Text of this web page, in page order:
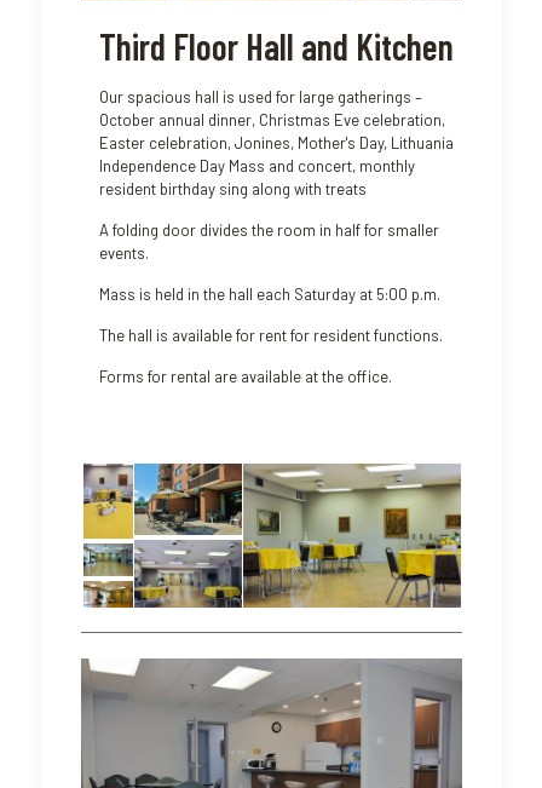
Third Floor Hall and Kitchen
Our spacious hall is used for large gatherings –
October annual dinner, Christmas Eve celebration,
Easter celebration, Jonines, Mother's Day, Lithuania
Independence Day Mass and concert, monthly
resident birthday sing along with treats
A folding door divides the room in half for smaller
events.
Mass is held in the hall each Saturday at 5:00 p.m.
The hall is available for rent for resident functions.
Forms for rental are available at the office.